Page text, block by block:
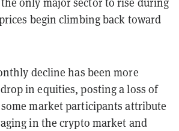
begin climbing back toward
decline has been more
in equities, posting a loss of
market participants attribute
in the crypto market and